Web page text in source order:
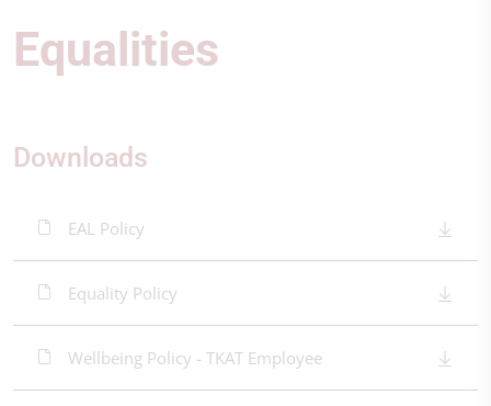
Equalities
Downloads
EAL Policy
Equality Policy
Wellbeing Policy - TKAT Employee